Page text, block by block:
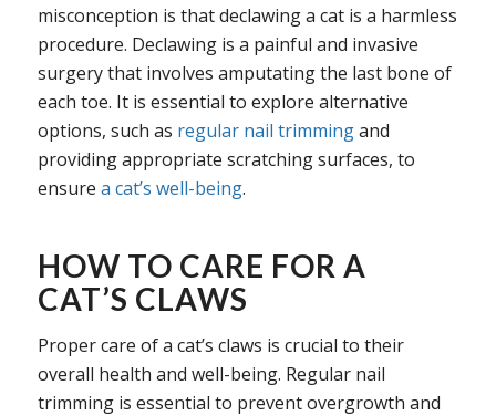
misconception is that declawing a cat is a harmless
procedure. Declawing is a painful and invasive
surgery that involves amputating the last bone of
each toe. It is essential to explore alternative
options, such as regular nail trimmingand
providing appropriate scratching surfaces, to
ensure a cat’s well-being.
HOW TO CARE FOR A
CAT’S CLAWS
Proper care of a cat’s claws is crucial to their
overall health and well-being. Regular nail
trimming is essential to prevent overgrowth and